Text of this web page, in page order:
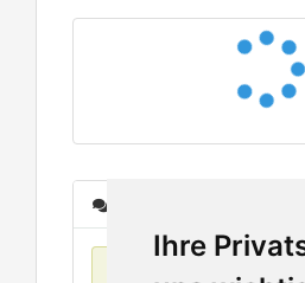
Ihre
No items found